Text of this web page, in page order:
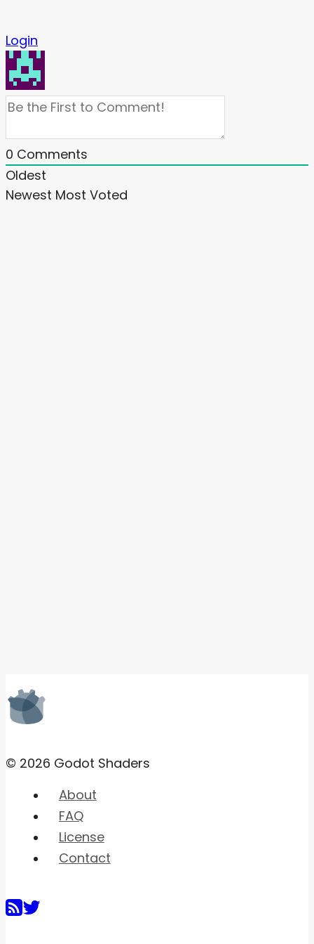
Login
0 Comments
Oldest
Newest Most Voted
© 2026 Godot Shaders
About
FAQ
License
Contact